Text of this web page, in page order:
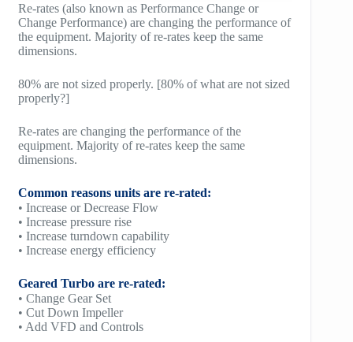
Re-rates (also known as Performance Change or
Change Performance) are changing the performance of
the equipment. Majority of re-rates keep the same
dimensions.
80% are not sized properly. [80% of what are not sized
properly?]
Re-rates are changing the performance of the
equipment. Majority of re-rates keep the same
dimensions.
Common reasons units are re-rated:
• Increase or Decrease Flow
• Increase pressure rise
• Increase turndown capability
• Increase energy efficiency
Geared Turbo are re-rated:
• Change Gear Set
• Cut Down Impeller
• Add VFD and Controls